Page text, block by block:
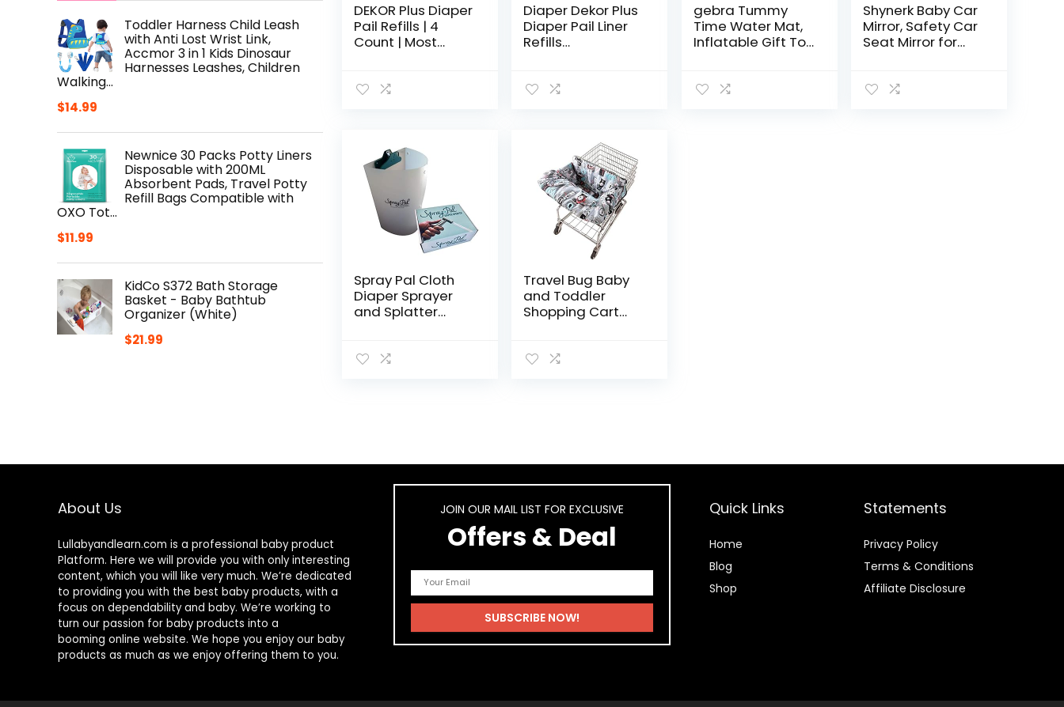
Toddler Harness Child Leash
with Anti Lost Wrist Link,
Accmor 3 in 1 Kids Dinosaur
Harnesses Leashes, Children
Walking…
$14.99
Newnice 30 Packs Potty Liners
Disposable with 200ML
Absorbent Pads, Travel Potty
Refill Bags Compatible with
OXO Tot…
$11.99
KidCo S372 Bath Storage
Basket - Baby Bathtub
Organizer (White)
$21.99
DEKOR Plus Diaper
Pail Refills | 4
Count | Most
Easy to Replace |
Diaper Dekor Plus
Diaper Pail Liner
Refills
gebra Tummy
Time Water Mat,
Inflatable Gift Toy
Girl
Shynerk Baby Car
Mirror, Safety Car
Seat Mirror for
Crystal Clear
Spray Pal Cloth
Diaper Sprayer
and Splatter
Patented Shield
Travel Bug Baby
and Toddler
Shopping Cart
Animals
About Us
Lullabyandlearn.com is a professional baby product
Platform. Here we will provide you with only interesting
content, which you will like very much. We’re dedicated
to providing you with the best baby products, with a
focus on dependability and baby. We’re working to
turn our passion for baby products into a
booming online website. We hope you enjoy our baby
products as much as we enjoy offering them to you.
JOIN OUR MAIL LIST FOR EXCLUSIVE
Offers & Deal
Quick Links
Home
Blog
Shop
Statements
Privacy Policy
Terms & Conditions
Affiliate Disclosure